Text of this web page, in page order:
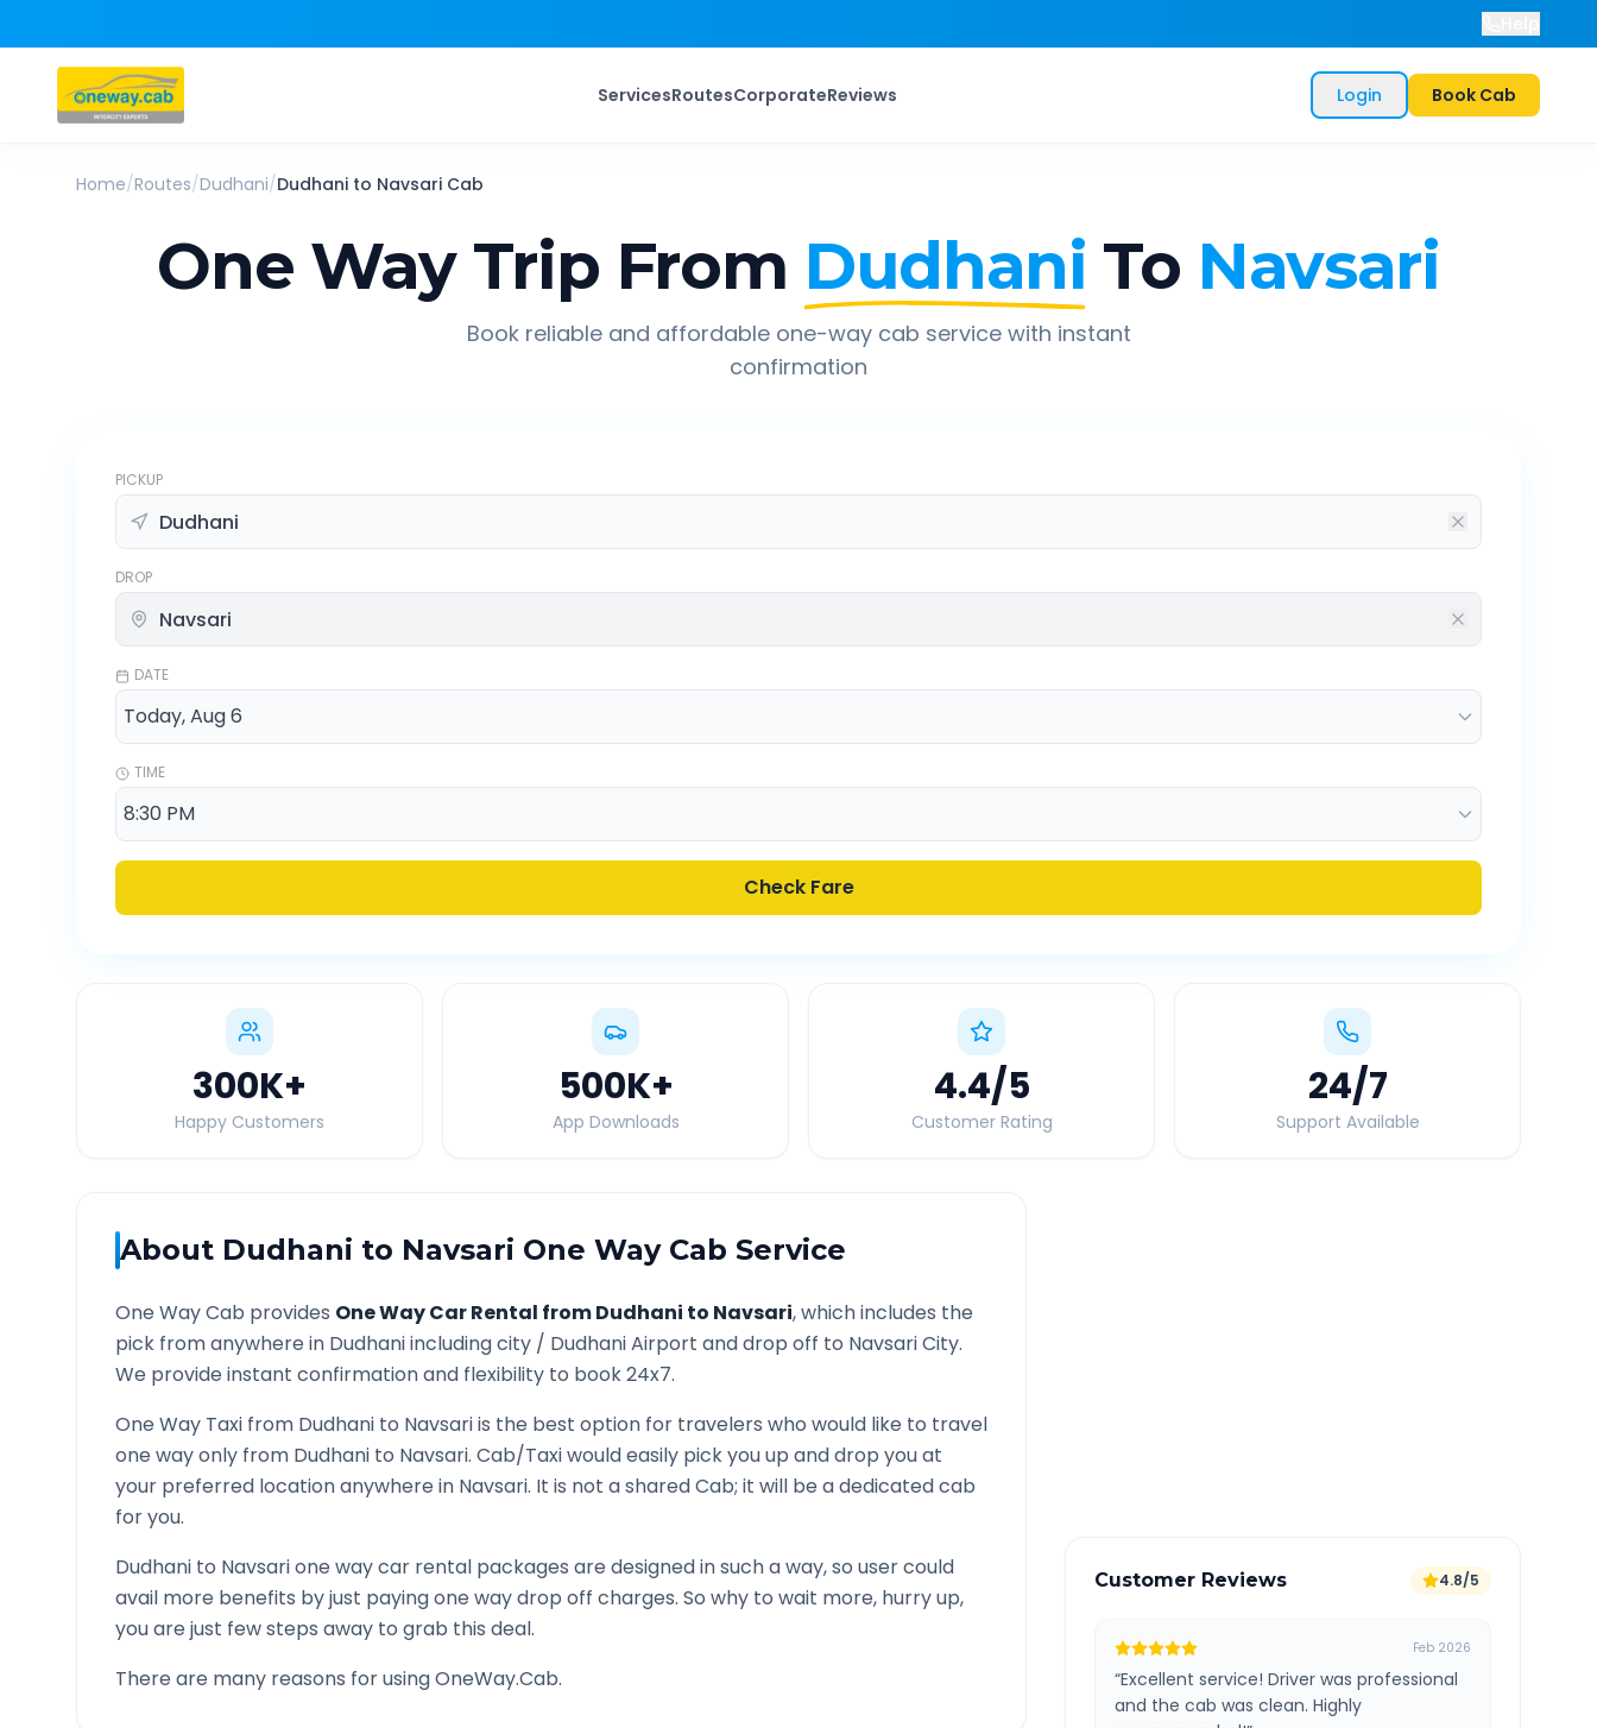
ServicesRoutesCorporateReviews Login Book Cab
Home/Routes/Dudhani/Dudhani to Navsari Cab
One Way Trip From Dudhani To Navsari
Book reliable and affordable one-way cab service with instant
confirmation
PICKUP
DROP
DATE
TIME
Check Fare
300K+
Happy Customers
500K+
App Downloads
4.4/5
Customer Rating
24/7
Support Available
About Dudhani to Navsari One Way Cab Service
One Way Cab provides One Way Car Rental fromDudhani to Navsari, which includes the
pick from anywhere in Dudhaniincluding city / DudhaniAirport and drop off to NavsariCity.
We provide instant confirmation and flexibility to book 24x7.
One Way Taxi from Dudhani to Navsariis the best option for travelers who would like to travel
one way only from Dudhani to Navsari. Cab/Taxi would easily pick you up and drop you at
your preferred location anywhere in Navsari. It is not a shared Cab; it will be a dedicated cab
for you.
Dudhani to Navsarione way car rental packages are designed in such a way, so user could
avail more benefits by just paying one way drop off charges. So why to wait more, hurry up,
you are just few steps away to grab this deal.
There are many reasons for using OneWay.Cab.
Customer Reviews 4.8/5
Feb 2026
“Excellent service! Driver was professional
and the cab was clean. Highly